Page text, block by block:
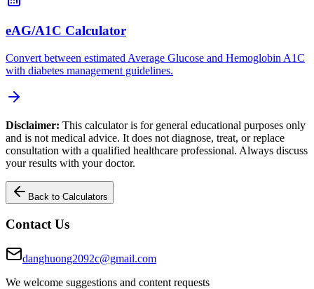
eAG/A1C Calculator
Convert between estimated Average Glucose and Hemoglobin A1C
with diabetes management guidelines.
Disclaimer: This calculator is for general educational purposes only
and is not medical advice. It does not diagnose, treat, or replace
consultation with a qualified healthcare professional. Always discuss
your results with your doctor.
Back to Calculators
Contact Us
danghuong2092c@gmail.com
We welcome suggestions and content requests